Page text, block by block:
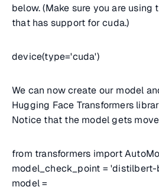
below. (Make sure you are using
that has support for cuda.)
device(type='cuda')
We can now create our model
Hugging Face Transformers
Notice that the model gets
from transformers import
model_check_point =
model =